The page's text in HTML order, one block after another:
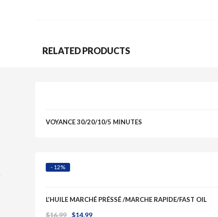
RELATED PRODUCTS
VOYANCE 30/20/10/5 MINUTES
- 12%
L’HUILE MARCHÉ PRÉSSÉ /MARCHE RAPIDE/FAST OIL
$16.99 Original
$14.99Current